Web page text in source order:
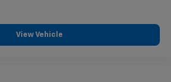
View Vehicle